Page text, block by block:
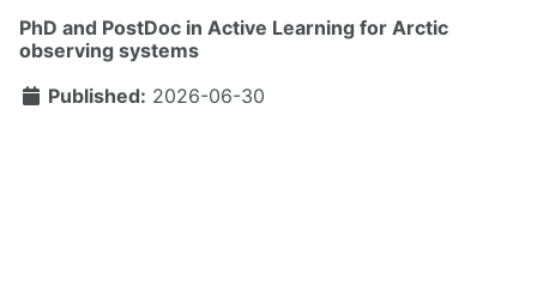
PhD and PostDoc in Active Learning for Arctic
observing systems
Published: 2026-06-30